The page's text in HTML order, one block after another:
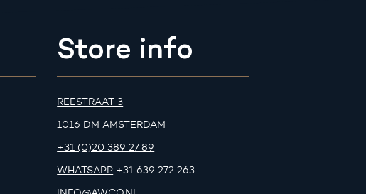
Store info
REESTRAAT 3
1016 DM AMSTERDAM
+31 (0)20 389 27 89
WHATSAPP +31 639 272 263